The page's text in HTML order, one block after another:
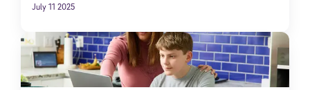
July 11 2025